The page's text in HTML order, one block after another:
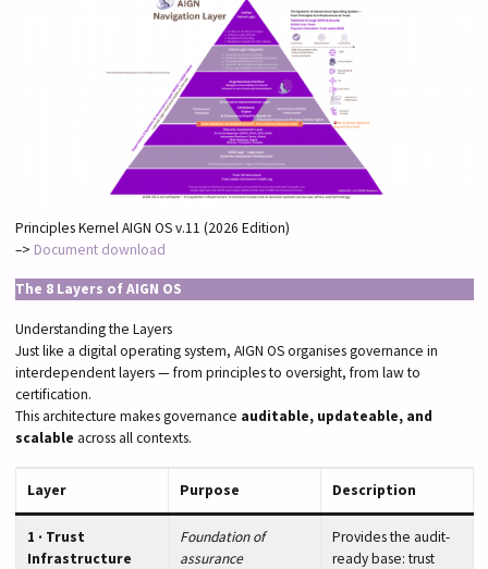
Principles Kernel AIGN OS v.11 (2026 Edition)
–> Document download
The 8 Layers of AIGN OS
Understanding the Layers
Just like a digital operating system, AIGN OS organises governance in
interdependent layers — from principles to oversight, from law to
certification.
This architecture makes governance auditable, updateable, and
scalable across all contexts.
Layer Purpose Description
1 · Trust
Infrastructure
Foundation of
assurance
Provides the audit-
ready base: trust